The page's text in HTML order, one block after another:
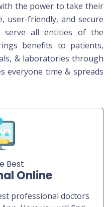
the power to take their
user-friendly, and secure
serve all entities of the
benefits to patients,
& laboratories through
everyone time & spreads
Best
Online
professional doctors